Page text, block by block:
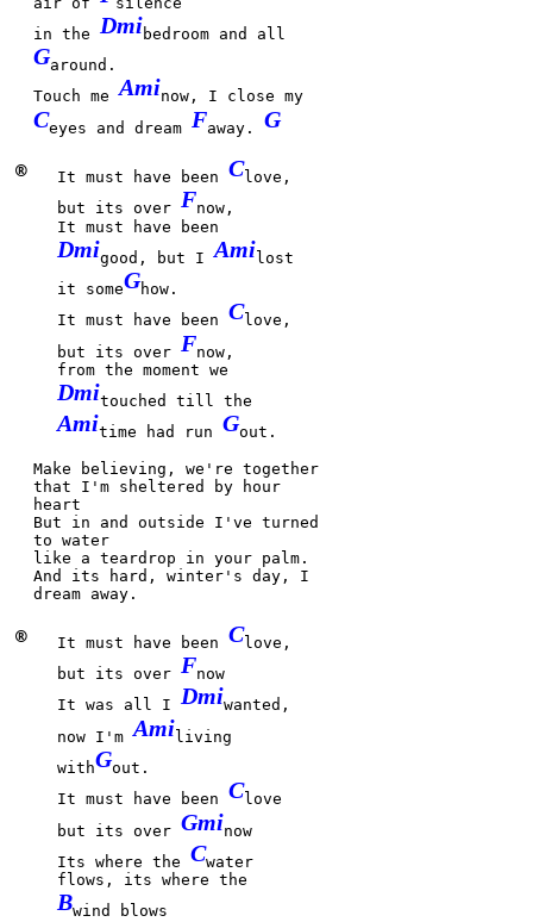
in the Dmibedroom and all
Garound.
Touch meAminow, I close my
Ceyes and dreamFaway.G
® It must have been Clove,
but its over Fnow,
It must have been
Dmigood, but IAmilost
it someGhow.
It must have been Clove,
but its over Fnow,
from the moment we
Dmitouched till the
Amitime had run Gout.
Make be lieving, we're together
that I'm sheltered by hour
heart
But in and outside I've turned
to water
like a teardrop in your palm.
And its
hard, winter's day, I
dream away.
® It must have been Clove,
but its over Fnow
It was all I Dmiwanted,
now I'mAmiliving
withGout.
It must have been Clove
but its over Gminow
Its where the Cwater
flows, its where the
Bwind blows